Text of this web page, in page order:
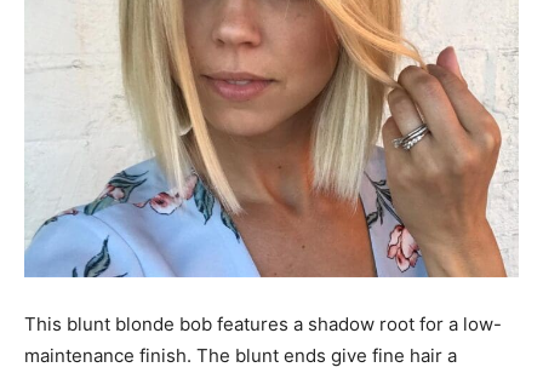
This blunt blonde bob features a shadow root for a low-
maintenance finish. The blunt ends give fine hair a